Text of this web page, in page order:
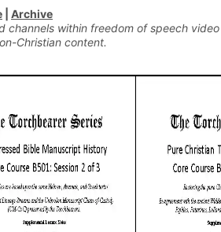
Archive
channels within freedom of speech
Christian content.